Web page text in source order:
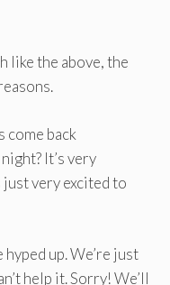
like the above, the
come back
It’s very
very excited to
hyped up. We’re just
help it. Sorry! We’ll